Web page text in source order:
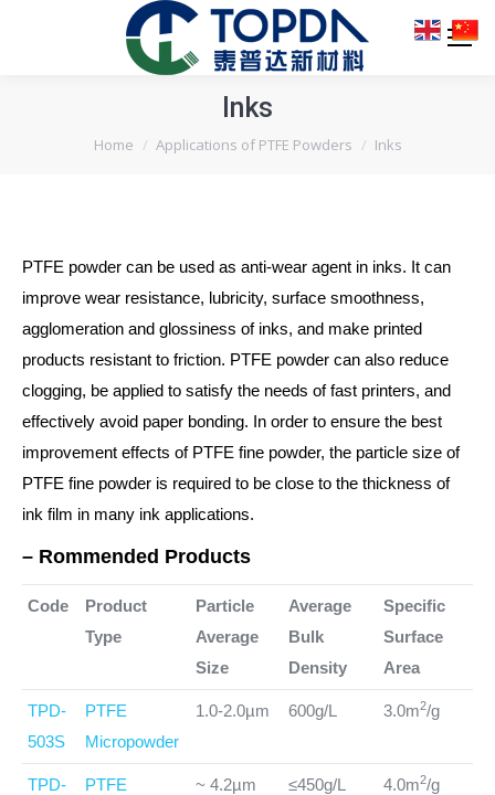
Inks
You are here:
Home Applications of PTFE Powders Inks
PTFE powder can be used as anti-wear agent in inks. It can
improve wear resistance, lubricity, surface smoothness,
agglomeration and glossiness of inks, and make printed
products resistant to friction. PTFE powder can also reduce
clogging, be applied to satisfy the needs of fast printers, and
effectively avoid paper bonding. In order to ensure the best
improvement effects of PTFE fine powder, the particle size of
PTFE fine powder is required to be close to the thickness of
ink film in many ink applications.
– Rommended Products
Code
Product
Type
Particle
Average
Size
Average
Bulk
Density
Specific
Surface
Area
TPD-
503S
PTFE
Micropowder
1.0-2.0µm 600g/L 3.0m2/g
TPD-
PTFE
~ 4.2µm ≤450g/L 4.0m2/g